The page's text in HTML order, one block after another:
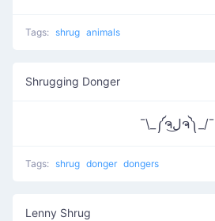
Tags: shrug animals
Shrugging Donger
¯\_༼ຈل͜ຈ༽_/¯
Tags: shrug donger dongers
Lenny Shrug